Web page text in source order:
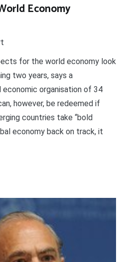
Economy
for the world economy look
two years, says a
organisation of 34
however, be redeemed if
countries take “bold
economy back on track, it